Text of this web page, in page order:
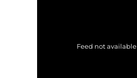
Feed not available